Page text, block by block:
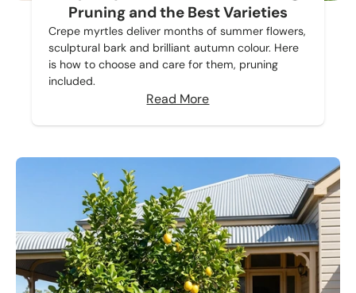
Pruning and the Best Varieties
Crepe myrtles deliver months of summer flowers,
sculptural bark and brilliant autumn colour. Here
is how to choose and care for them, pruning
included.
Read More